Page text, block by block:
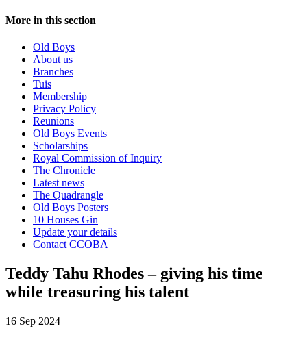
More in this section
Old Boys
About us
Branches
Tuis
Membership
Privacy Policy
Reunions
Old Boys Events
Scholarships
Royal Commission of Inquiry
The Chronicle
Latest news
The Quadrangle
Old Boys Posters
10 Houses Gin
Update your details
Contact CCOBA
Teddy Tahu Rhodes – giving his time
while treasuring his talent
16 Sep 2024